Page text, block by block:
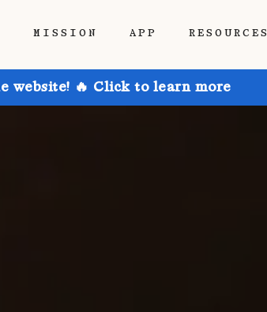
MISSION APP RESOURCES
website! 🔥 Click to learn more